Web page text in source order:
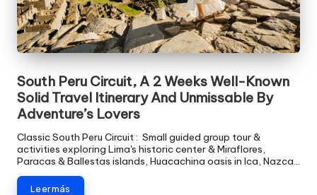
South Peru Circuit, A 2 Weeks Well-Known
Solid Travel Itinerary And Unmissable By
Adventure’s Lovers
Classic South Peru Circuit : Small guided group tour &
activities exploring Lima's historic center & Miraflores,
Paracas & Ballestas islands, Huacachina oasis in Ica, Nazca…
Leer más